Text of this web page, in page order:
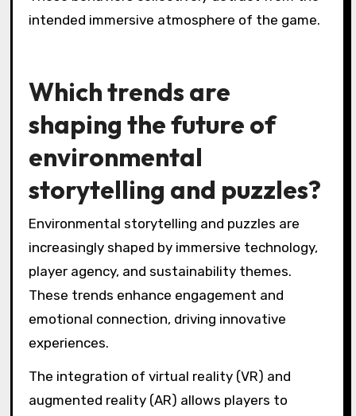
Player behaviors that hinder immersion include
multitasking can break focus and reduce the
emotional connection to the game. Lack of
engagement occurs when players do not
invest in the story or characters, leading to a
superficial experience. Poor communication